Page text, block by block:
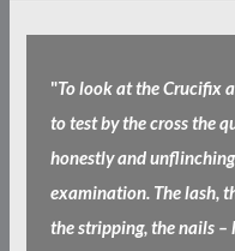
"To look at the Crucifix
to test by the cross the
honestly and
examination. The lash,
the stripping, the nails